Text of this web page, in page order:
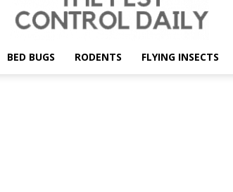
BED BUGS RODENTS FLYING INSECTS